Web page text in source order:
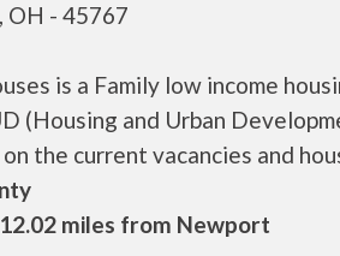
OH - 45767
is a Family low income
(Housing and Urban
the current vacancies and
miles from Newport